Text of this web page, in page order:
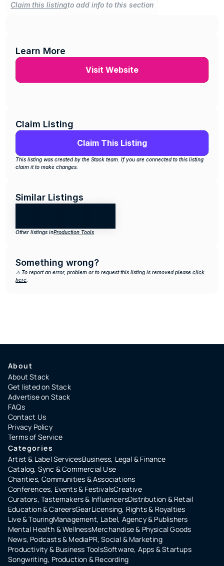
Claim this listingto add info to this section
Learn More
Visit Website
Claim Listing
Claim This Listing
This listing was created by the Stack team. If you are connected to this listing
claim it to make changes.
Similar Listings
Other listings inProduction Tools
Something wrong?
⚠️ To report an error, problem or to request this listing is removed please click
here
About
About Stack
Get listed on Stack
Advertise on Stack
FAQs
Contact Us
Privacy Policy
Terms of Service
Categories
Artist & Label ServicesBusiness, Legal & Finance
Catalog, Sync & Commercial Use
Charities, Communities & Associations
Conferences, Events & FestivalsCreative
Curators, Tastemakers & InfluencersDistribution & Retail
Education & CareersGearLicensing, Rights & Royalties
Live & TouringManagement, Label, Agency & Publishers
Mental Health & WellnessMerchandise & Physical Goods
News, Podcasts & MediaPR, Social & Marketing
Productivity & Business ToolsSoftware, Apps & Startups
Songwriting, Production & Recording